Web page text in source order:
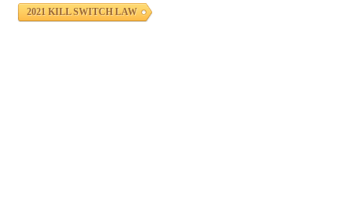
2021 KILL SWITCH LAW